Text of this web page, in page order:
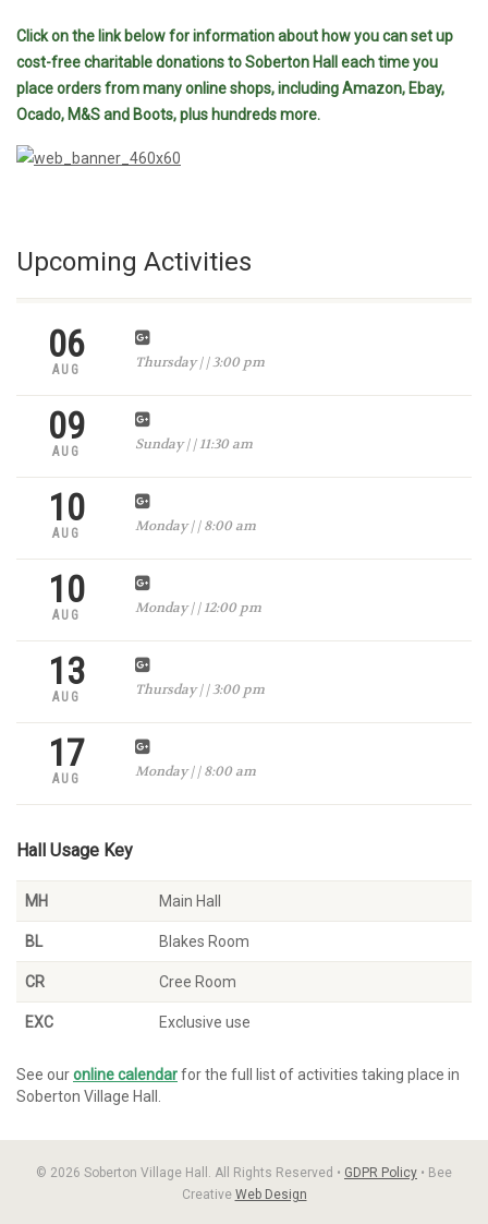
Click on the link below for information about how you can set up
cost-free charitable donations to Soberton Hall each time you
place orders from many online shops, including Amazon, Ebay,
Ocado, M&S and Boots, plus hundreds more.
Upcoming Activities
06
AUG Thursday | | 3:00 pm
09
AUG Sunday | | 11:30 am
10
AUG Monday | | 8:00 am
10
AUG Monday | | 12:00 pm
13
AUG Thursday | | 3:00 pm
17
AUG Monday | | 8:00 am
Hall Usage Key
MH Main Hall
BL Blakes Room
CR Cree Room
EXC Exclusive use
See ouronline calendarfor the full list of activities taking place in
Soberton Village Hall.
© 2026 Soberton Village Hall. All Rights Reserved • GDPR Policy • Bee
Creative Web Design